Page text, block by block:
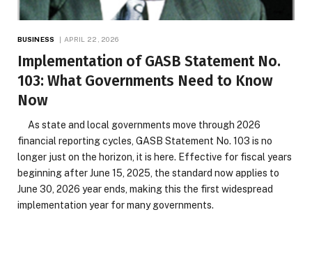
BUSINESS APRIL 22, 2026
Implementation of GASB Statement No.
103: What Governments Need to Know
Now
As state and local governments move through 2026
financial reporting cycles, GASB Statement No. 103 is no
longer just on the horizon, it is here. Effective for fiscal years
beginning after June 15, 2025, the standard now applies to
June 30, 2026 year ends, making this the first widespread
implementation year for many governments.